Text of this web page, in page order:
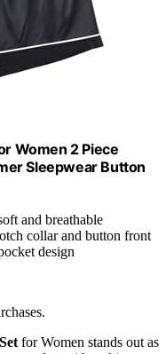
Women 2 Piece
Sleepwear Button
and breathable
collar and button front
design
for Women stands out as